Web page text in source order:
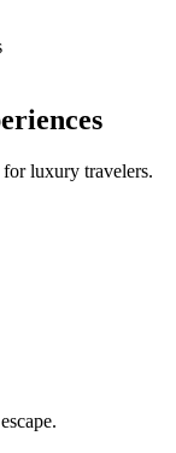
luxury travelers.